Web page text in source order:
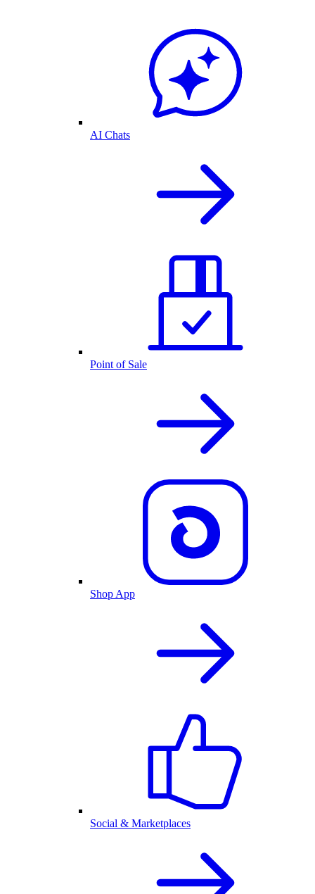
AI Chats
Point of Sale
Shop App
Social & Marketplaces